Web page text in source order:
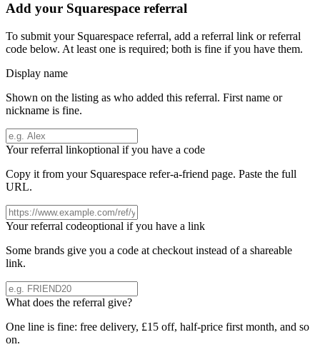
Add your Squarespace referral
To submit your Squarespace referral, add a referral link or referral
code below. At least one is required; both is fine if you have them.
Display name
Shown on the listing as who added this referral. First name or
nickname is fine.
Your referral linkoptional if you have a code
Copy it from your Squarespace refer-a-friend page. Paste the full
URL.
Your referral codeoptional if you have a link
Some brands give you a code at checkout instead of a shareable
link.
What does the referral give?
One line is fine: free delivery, £15 off, half-price first month, and so
on.